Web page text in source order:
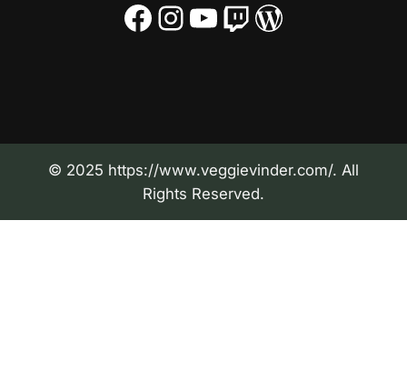
Facebook Instagram YouTube Twitch WordPress
© 2025 https://www.veggievinder.com/. All
Rights Reserved.